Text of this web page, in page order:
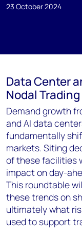
23 October 2024
Data Center
Nodal Trading
Demand growth
and AI data
fundamentally
markets. Siting
of these facilities
impact on day-
This roundtable
these trends on
ultimately what
used to support